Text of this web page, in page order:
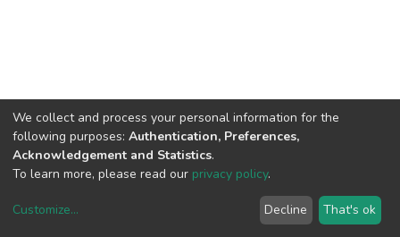
copyright © 2002-2026LYRASIS
We collect and process your personal information for the
following purposes: Authentication, Preferences,
Acknowledgement and Statistics.
To learn more, please read our privacy policy.
Customize... Decline That's ok